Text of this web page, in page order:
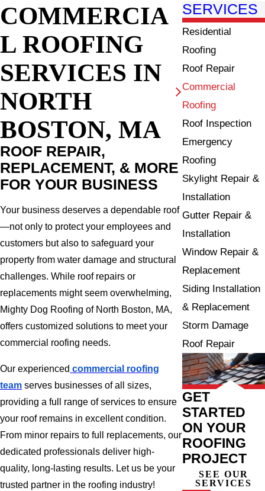
COMMERCIA
L ROOFING
SERVICES IN
NORTH
BOSTON, MA
ROOF REPAIR,
REPLACEMENT, & MORE
FOR YOUR BUSINESS
Your business deserves a dependable roof
—not only to protect your employees and
customers but also to safeguard your
property from water damage and structural
challenges. While roof repairs or
replacements might seem overwhelming,
Mighty Dog Roofing of North Boston, MA,
offers customized solutions to meet your
commercial roofing needs.
Our experienced commercial roofing
team serves businesses of all sizes,
providing a full range of services to ensure
your roof remains in excellent condition.
From minor repairs to full replacements, our
dedicated professionals deliver high-
quality, long-lasting results. Let us be your
trusted partner in the roofing industry!
SERVICES
Residential
Roofing
Roof Repair
Commercial
Roofing
Roof Inspection
Emergency
Roofing
Skylight Repair &
Installation
Gutter Repair &
Installation
Window Repair &
Replacement
Siding Installation
& Replacement
Storm Damage
Roof Repair
GET
STARTED
ON YOUR
ROOFING
PROJECT
SEE OUR
SERVICES